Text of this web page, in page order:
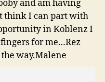
and am having
think I can part with
in Koblenz I
for me...Rez
way.Malene